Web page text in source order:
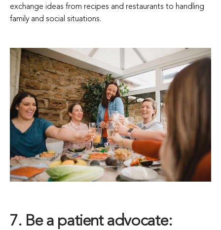
exchange ideas from recipes and restaurants to handling
family and social situations.
7. Be a patient advocate: